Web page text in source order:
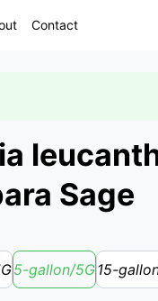
Contact
Sage
5-gallon/5G15-